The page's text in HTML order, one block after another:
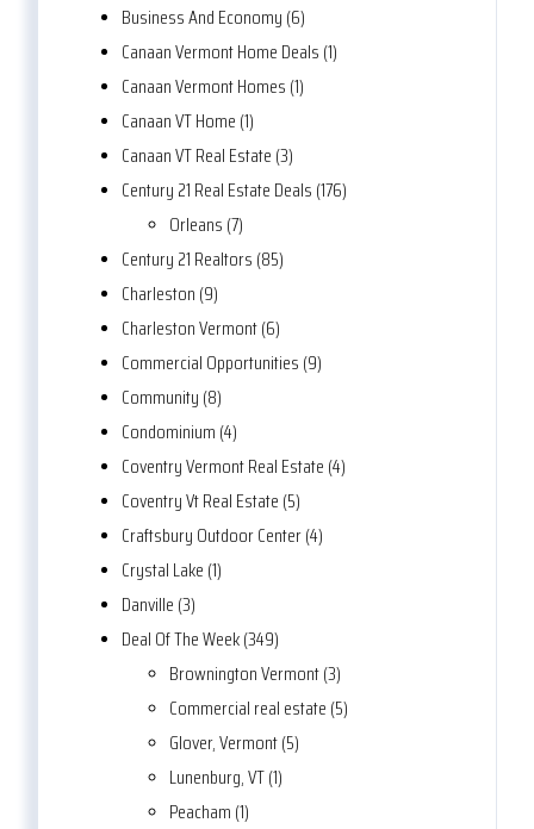
Business And Economy (6)
Canaan Vermont Home Deals (1)
Canaan Vermont Homes (1)
Canaan VT Home (1)
Canaan VT Real Estate (3)
Century 21 Real Estate Deals (176)
Orleans (7)
Century 21 Realtors (85)
Charleston (9)
Charleston Vermont (6)
Commercial Opportunities (9)
Community (8)
Condominium (4)
Coventry Vermont Real Estate (4)
Coventry Vt Real Estate (5)
Craftsbury Outdoor Center (4)
Crystal Lake (1)
Danville (3)
Deal Of The Week (349)
Brownington Vermont (3)
Commercial real estate (5)
Glover, Vermont (5)
Lunenburg, VT (1)
Peacham (1)